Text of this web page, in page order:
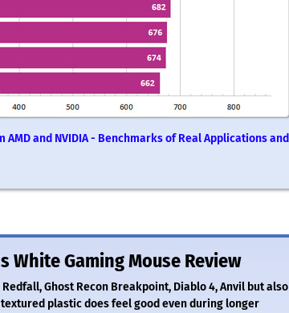
and NVIDIA - Benchmarks of Real Applications and
White Gaming Mouse Review
Ghost Recon Breakpoint, Diablo 4, Anvil but also
plastic does feel good even during longer